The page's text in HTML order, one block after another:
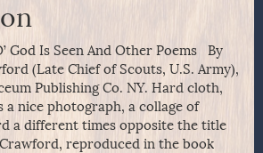
God Is Seen And Other Poems By
(Late Chief of Scouts, U.S. Army),
Publishing Co. NY. Hard cloth,
a nice photograph, a collage of
a different times opposite the title
reproduced in the book